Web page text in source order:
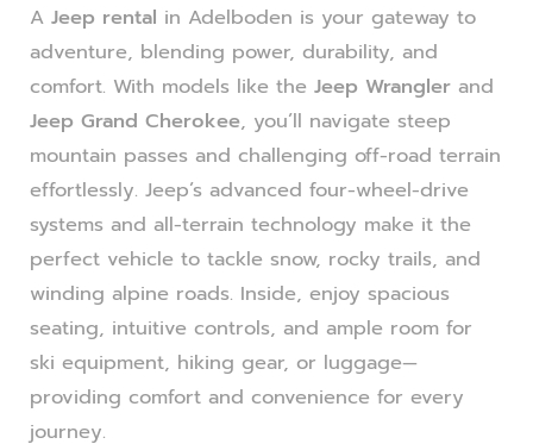
A Jeep rental in Adelboden is your gateway to
adventure, blending power, durability, and
comfort. With models like the Jeep Wrangler and
Jeep Grand Cherokee, you’ll navigate steep
mountain passes and challenging off-road terrain
effortlessly. Jeep’s advanced four-wheel-drive
systems and all-terrain technology make it the
perfect vehicle to tackle snow, rocky trails, and
winding alpine roads. Inside, enjoy spacious
seating, intuitive controls, and ample room for
ski equipment, hiking gear, or luggage—
providing comfort and convenience for every
journey.